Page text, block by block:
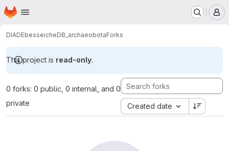
Skip to main content
Homepage
DIADEbesseicheDB_archaeobotaForks
This project is read-only.
0 forks: 0 public, 0 internal, and 0
private
Created date